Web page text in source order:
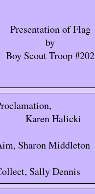
Presentation of Flag
by
Boy Scout Troop #202
Halicki
Sharon Middleton
Sally Dennis